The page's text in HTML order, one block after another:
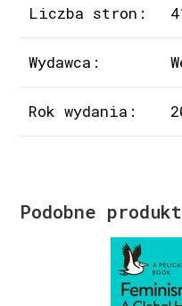
Liczba stron:
Wydawca:
Rok wydania:
Podobne